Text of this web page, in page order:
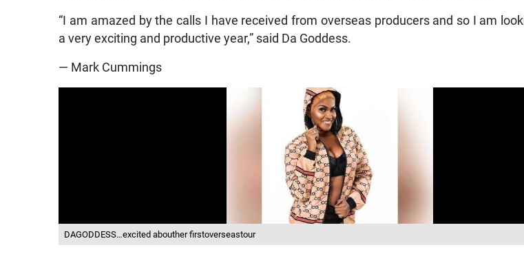
“I am amazed by the calls I have received from overseas producers and so I am
a very exciting and productive year,” said Da Goddess.
— Mark Cummings
DAGODDESS…excited abouther firstoverseastour